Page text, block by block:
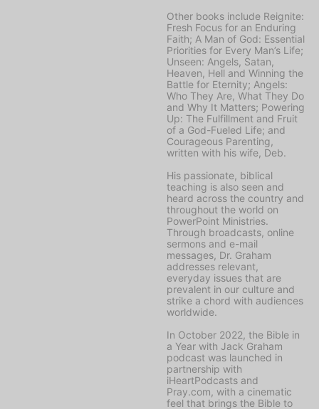
Other books include Reignite:
Fresh Focus for an Enduring
Faith; A Man of God: Essential
Priorities for Every Man’s Life;
Unseen: Angels, Satan,
Heaven, Hell and Winning the
Battle for Eternity; Angels:
Who They Are, What They Do
and Why It Matters; Powering
Up: The Fulfillment and Fruit
of a God-Fueled Life; and
Courageous Parenting,
written with his wife, Deb.
His passionate, biblical
teaching is also seen and
heard across the country and
throughout the world on
PowerPoint Ministries.
Through broadcasts, online
sermons and e-mail
messages, Dr. Graham
addresses relevant,
everyday issues that are
prevalent in our culture and
strike a chord with audiences
worldwide.
In October 2022, the Bible in
a Year with Jack Graham
podcast was launched in
partnership with
iHeartPodcasts and
Pray.com, with a cinematic
feel that brings the Bible to